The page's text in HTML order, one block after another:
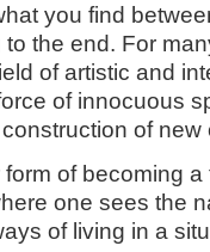
you find
the end. For
of artistic and
of innocuous
of new
of becoming
one sees the
of living in a